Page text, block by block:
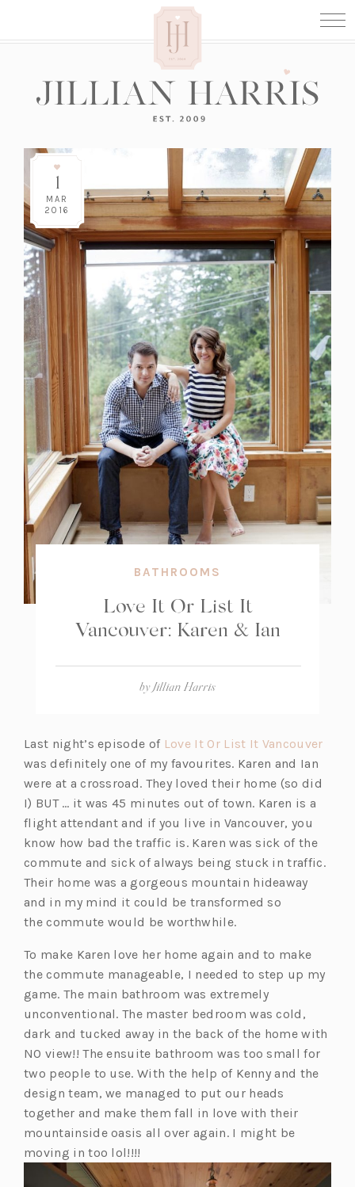
1
MAR
2016
BATHROOMS
Love It Or List It
Vancouver: Karen & Ian
byJillian Harris
Last night’s episode of Love It Or List It Vancouver(o
n
a
was definitely one of my favourites. Karen and Ian
were at a crossroad. They loved their home (so did
I) BUT … it was 45 minutes out of town. Karen is a
flight attendant and if you live in Vancouver, you
know how bad the traffic is. Karen was sick of the
commute and sick of always being stuck in traffic.
Their home was a gorgeous mountain hideaway
and in my mind it could be transformed so
the commute would be worthwhile.
To make Karen love her home again and to make
the commute manageable, I needed to step up my
game. The main bathroom was extremely
unconventional. The master bedroom was cold,
dark and tucked away in the back of the home with
NO view!! The ensuite bathroom was too small for
two people to use. With the help of Kenny and the
design team, we managed to put our heads
together and make them fall in love with their
mountainside oasis all over again. I might be
moving in too lol!!!!